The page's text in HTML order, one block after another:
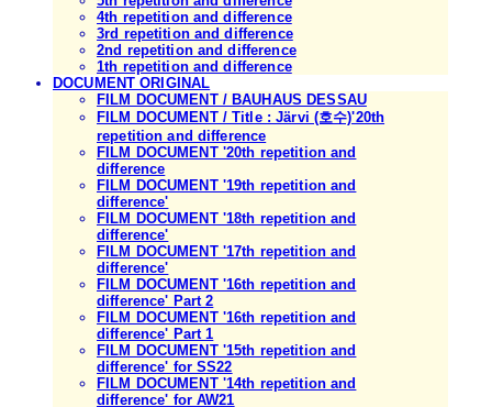
4th repetition and difference
3rd repetition and difference
2nd repetition and difference
1th repetition and difference
DOCUMENT ORIGINAL
FILM DOCUMENT / BAUHAUS DESSAU
FILM DOCUMENT / Title : Järvi (호수)'20th
repetition and difference
FILM DOCUMENT '20th repetition and
difference
FILM DOCUMENT '19th repetition and
difference'
FILM DOCUMENT '18th repetition and
difference'
FILM DOCUMENT '17th repetition and
difference'
FILM DOCUMENT '16th repetition and
difference' Part 2
FILM DOCUMENT '16th repetition and
difference' Part 1
FILM DOCUMENT '15th repetition and
difference' for SS22
FILM DOCUMENT '14th repetition and
difference' for AW21